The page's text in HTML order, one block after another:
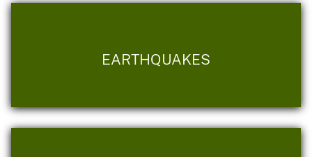
EARTHQUAKES